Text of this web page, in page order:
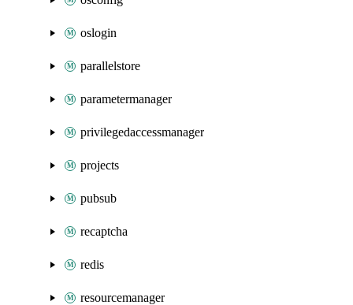
oslogin
parallelstore
parametermanager
privilegedaccessmanager
projects
pubsub
recaptcha
redis
resourcemanager